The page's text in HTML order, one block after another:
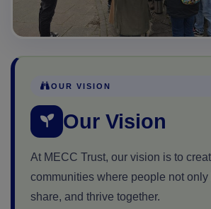
OUR VISION
Our Vision
At MECC Trust, our vision is to
communities where people not only
share, and thrive together.